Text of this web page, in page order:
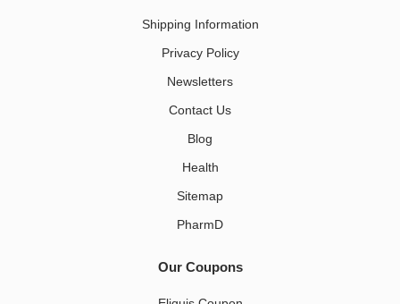
Shipping Information
Privacy Policy
Newsletters
Contact Us
Blog
Health
Sitemap
PharmD
Our Coupons